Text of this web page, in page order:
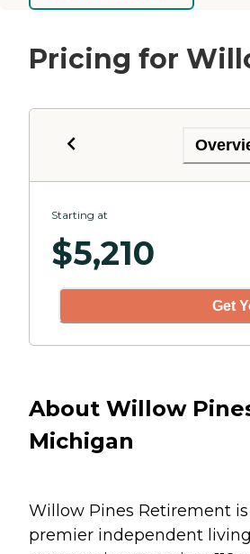
Pricing for
Starting at
$5,210
Get
About Willow
Michigan
Willow Pines Retirement
premier independent